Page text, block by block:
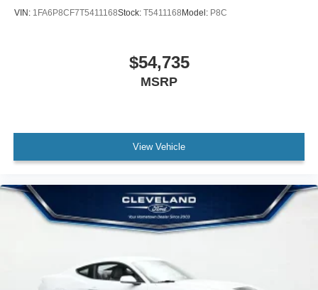
VIN: 1FA6P8CF7T5411168Stock: T5411168 Model: P8C
$54,735
MSRP
View Vehicle